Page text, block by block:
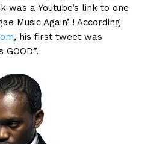
a Youtube’s link to one
Music Again’ ! According
, his first tweet was